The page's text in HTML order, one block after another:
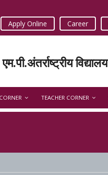
Apply Online Career
एम.पी.अंतर्राष्ट्रीय विद्यालय
TEACHER CORNER